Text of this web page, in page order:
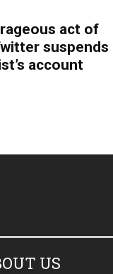
act of
suspends
account
US